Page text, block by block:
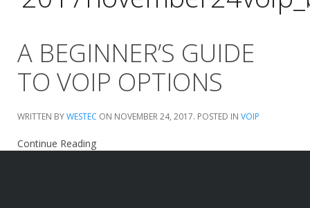
A BEGINNER’S GUIDE
TO VOIP OPTIONS
WRITTEN BYWESTEC ON NOVEMBER 24, 2017. POSTED IN VOIP
Continue Reading